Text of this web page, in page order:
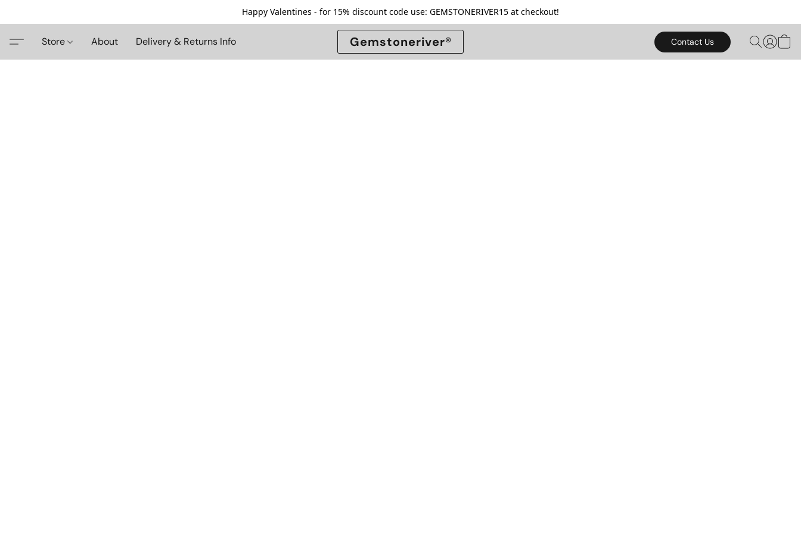
Happy Valentines - for 15% discount code use: GEMSTONERIVER15 at checkout!
Gemstoneriver®
Store About Delivery & Returns Info Contact Us